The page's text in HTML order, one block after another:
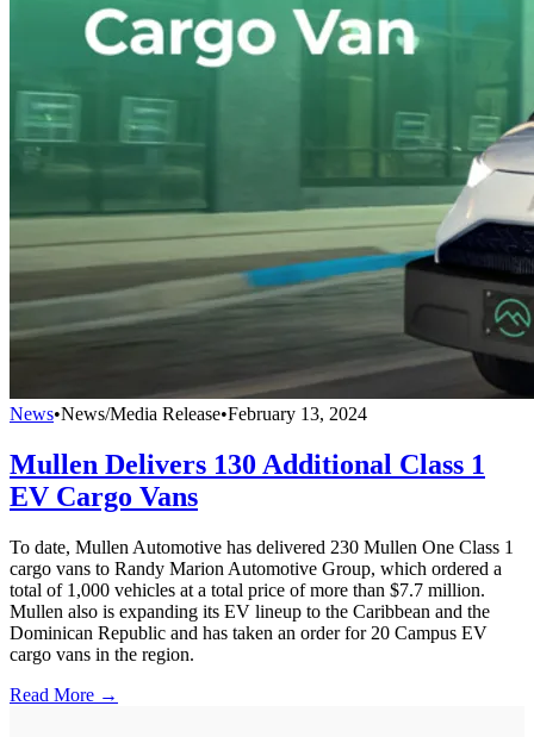
News•News/Media Release•February 13, 2024
Mullen Delivers 130 Additional Class 1
EV Cargo Vans
To date, Mullen Automotive has delivered 230 Mullen One Class 1
cargo vans to Randy Marion Automotive Group, which ordered a
total of 1,000 vehicles at a total price of more than $7.7 million.
Mullen also is expanding its EV lineup to the Caribbean and the
Dominican Republic and has taken an order for 20 Campus EV
cargo vans in the region.
Read More →